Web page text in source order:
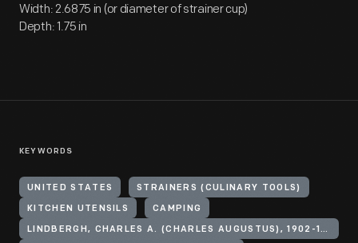
Width: 2.6875 in (or diameter of strainer cup)
Depth: 1.75 in
KEYWORDS
UNITED STATES STRAINERS (CULINARY TOOLS)
KITCHEN UTENSILS CAMPING
LINDBERGH, CHARLES A. (CHARLES AUGUSTUS), 1902-1974